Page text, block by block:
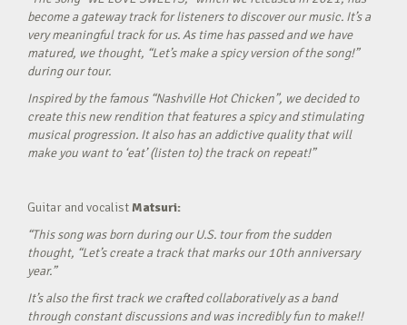
become a gateway track for listeners to discover our music. It’s a
very meaningful track for us. As time has passed and we have
matured, we thought, “Let’s make a spicy version of the song!”
during our tour.
Inspired by the famous “Nashville Hot Chicken”, we decided to
create this new rendition that features a spicy and stimulating
musical progression. It also has an addictive quality that will
make you want to ‘eat’ (listen to) the track on repeat!”
Guitar and vocalistMatsuri:
“This song was born during our U.S. tour from the sudden
thought, “Let’s create a track that marks our 10th anniversary
year.”
It’s also the first track we crafted collaboratively as a band
through constant discussions and was incredibly fun to make!!